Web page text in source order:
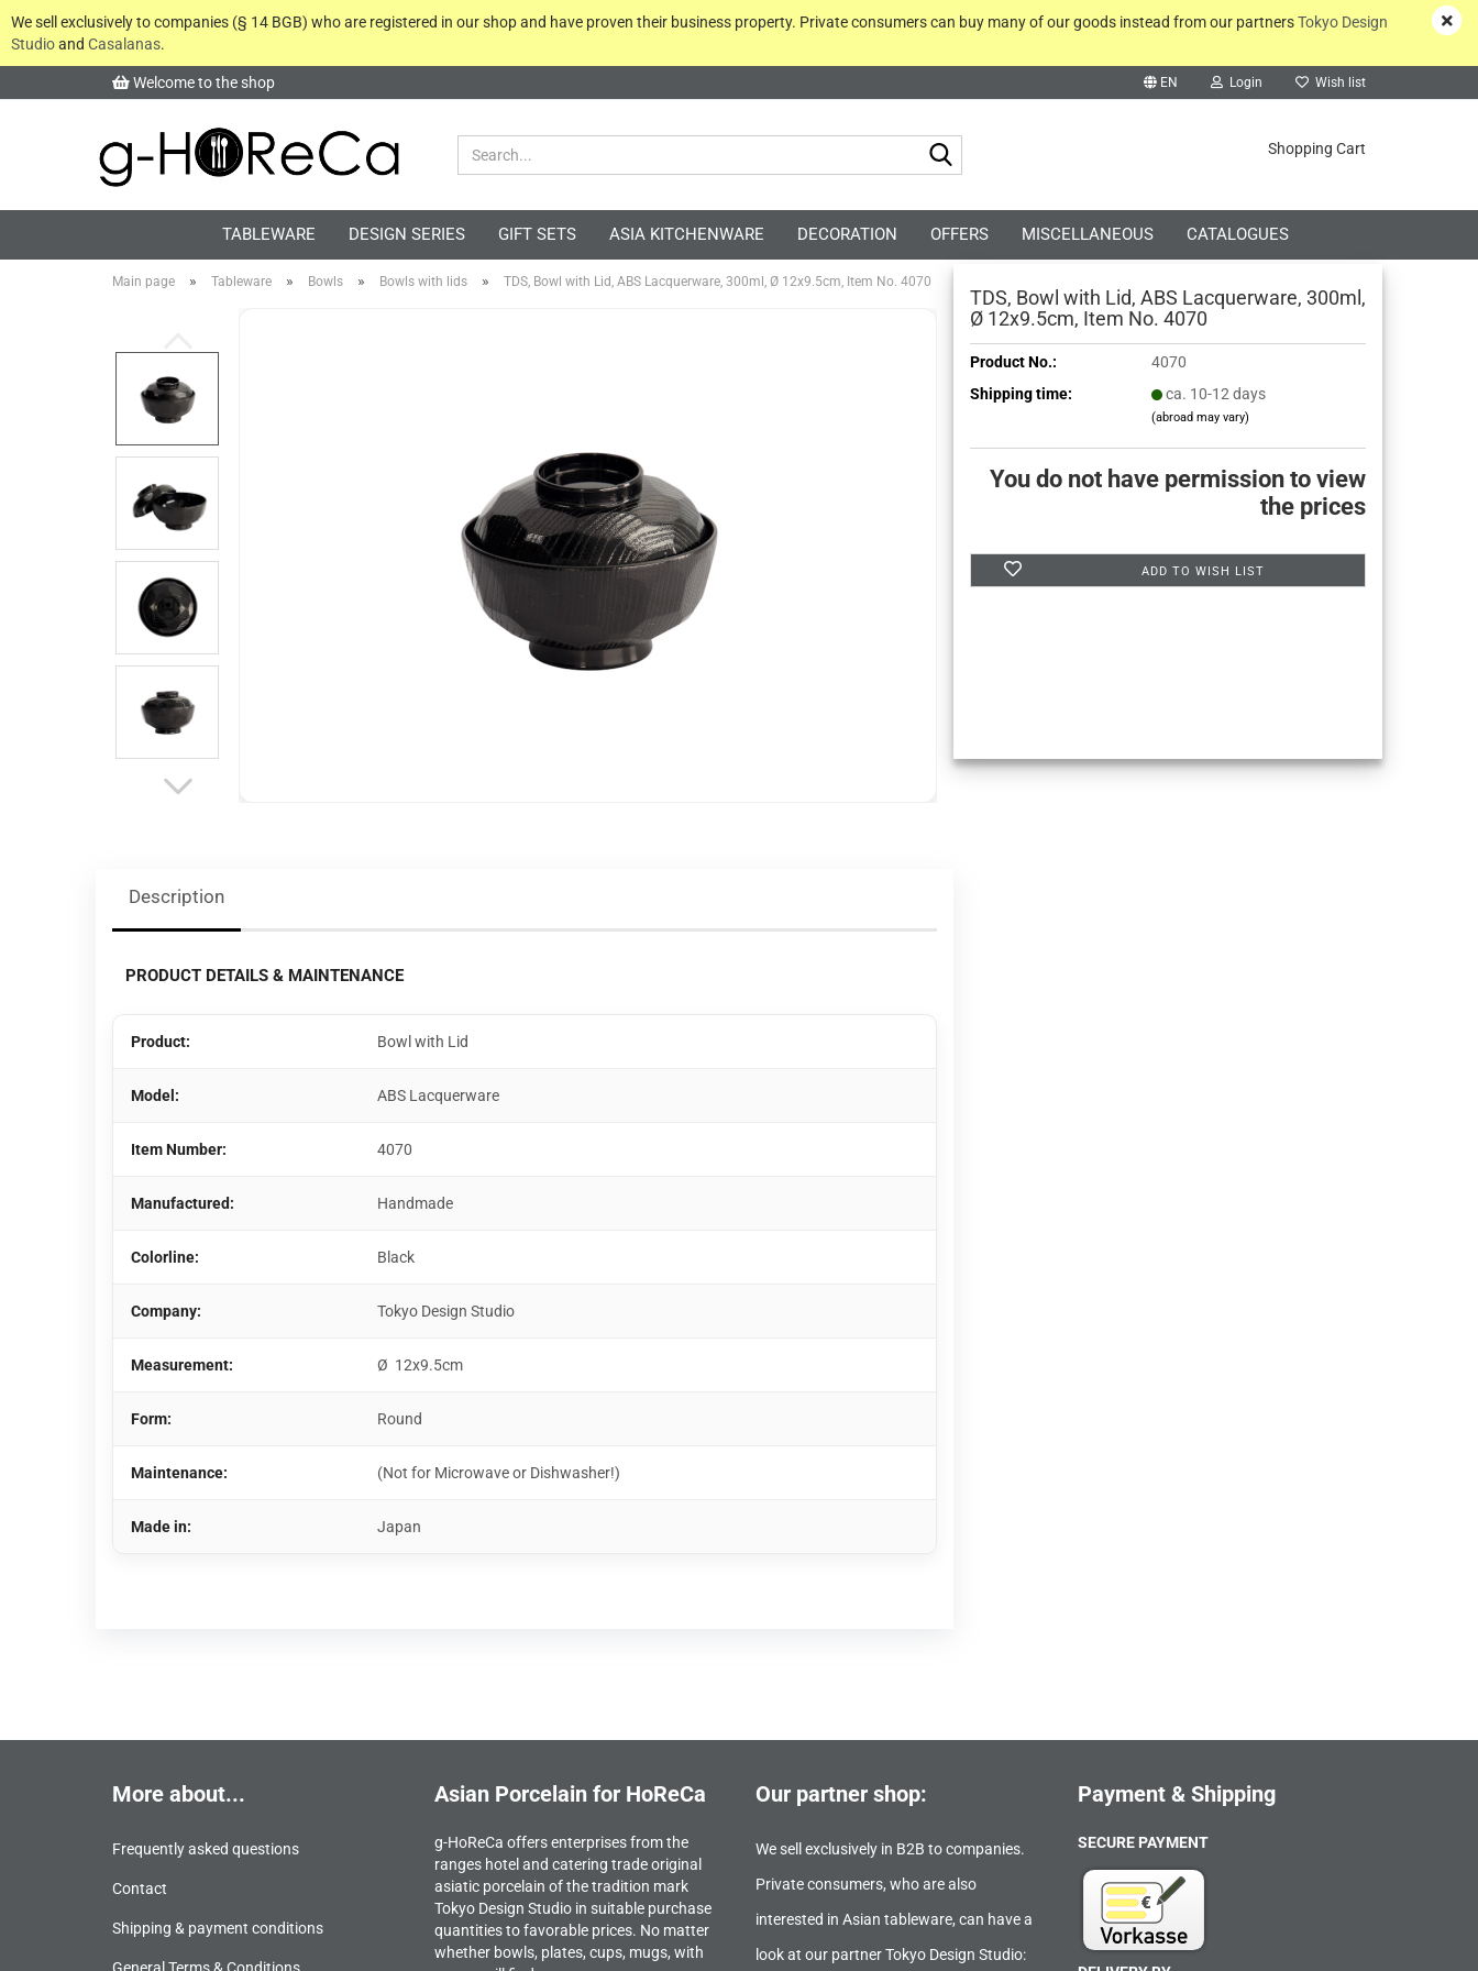
Welcome to the shop EN Login Wish list
Shopping Cart
We sell exclusively to companies (§ 14 BGB) who are registered in our shop and have proven their business property. Private consumers can buy many of our goods instead from our partnersTokyo Design
Studioand Casalanas.
TABLEWARE DESIGN SERIES GIFT SETS ASIA KITCHENWARE DECORATION OFFERS MISCELLANEOUS CATALOGUES
Main page » Tableware » Bowls » Bowls with lids » TDS, Bowl with Lid, ABS Lacquerware, 300ml, Ø 12x9.5cm, Item No. 4070
TDS, Bowl with Lid, ABS Lacquerware, 300ml,
Ø 12x9.5cm, Item No. 4070
Product No.:
4070
Shipping time:
ca. 10-12 days
(abroad may vary)
You do not have permission to view
the prices
ADD TO WISH LIST
Description
PRODUCT DETAILS & MAINTENANCE
Product: Bowl with Lid
Model: ABS Lacquerware
Item Number: 4070
Manufactured: Handmade
Colorline: Black
Company: Tokyo Design Studio
Measurement: Ø 12x9.5cm
Form: Round
Maintenance: (Not for Microwave or Dishwasher!)
Made in: Japan
More about...
Frequently asked questions
Contact
Shipping & payment conditions
Asian Porcelain for HoReCa
g-HoReCa offers enterprises from the
ranges hotel and catering trade original
asiatic porcelain of the tradition mark
Tokyo Design Studio in suitable purchase
quantities to favorable prices. No matter
whether bowls, plates, cups, mugs, with
Our partner shop:
We sell exclusively in B2B to companies.
Private consumers, who are also
interested in Asian tableware, can have a
look at our partner Tokyo Design Studio:
Payment & Shipping
SECURE PAYMENT